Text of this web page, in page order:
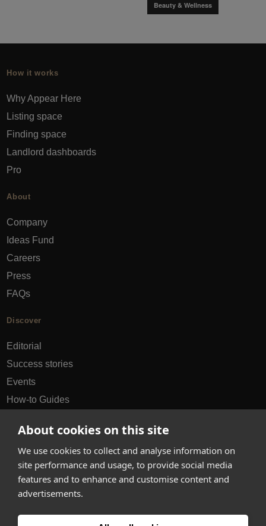
About cookies on this site
We use cookies to collect and analyse information on
site performance and usage, to provide social media
features and to enhance and customise content and
advertisements.
Beauty & Wellness
How it works
Why Appear Here
Listing space
Finding space
Landlord dashboards
Pro
About
Company
Ideas Fund
Careers
Press
FAQs
Discover
Editorial
Success stories
Events
How-to Guides
hello@appearhere.co.uk
United Kingdom